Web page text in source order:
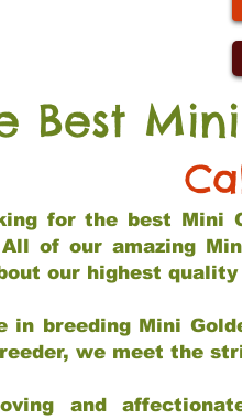
Best
for the best Mini
of our amazing
our highest
in breeding Mini
we meet the
and